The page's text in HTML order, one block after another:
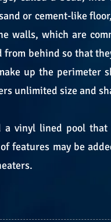
or cement-like
walls, which are
from behind so that
up the perimeter
unlimited size and
a vinyl lined pool
features may be